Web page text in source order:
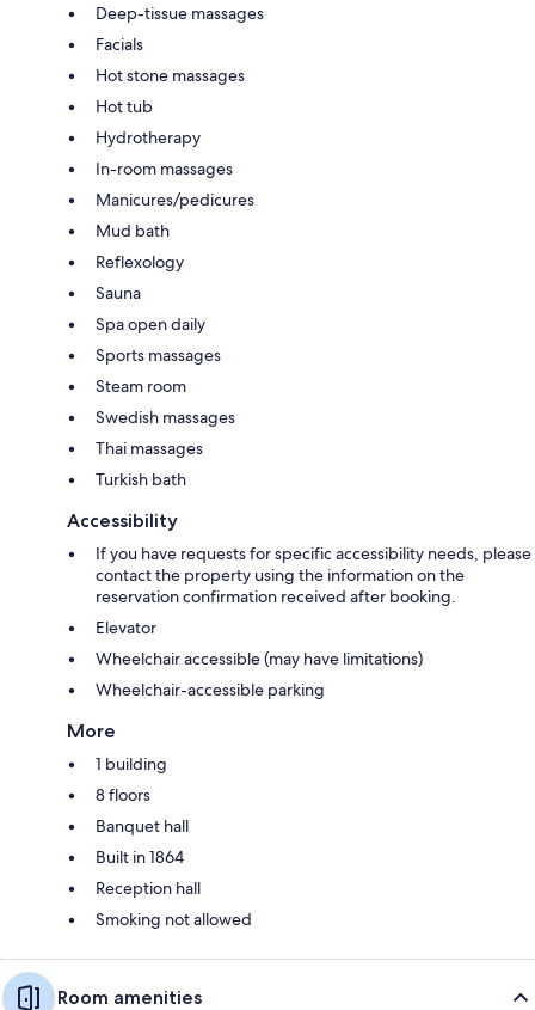
Deep-tissue massages
Facials
Hot stone massages
Hot tub
Hydrotherapy
In-room massages
Manicures/pedicures
Mud bath
Reflexology
Sauna
Spa open daily
Sports massages
Steam room
Swedish massages
Thai massages
Turkish bath
Accessibility
If you have requests for specific accessibility needs, please
contact the property using the information on the
reservation confirmation received after booking.
Elevator
Wheelchair accessible (may have limitations)
Wheelchair-accessible parking
More
1 building
8 floors
Banquet hall
Built in 1864
Reception hall
Smoking not allowed
Room amenities